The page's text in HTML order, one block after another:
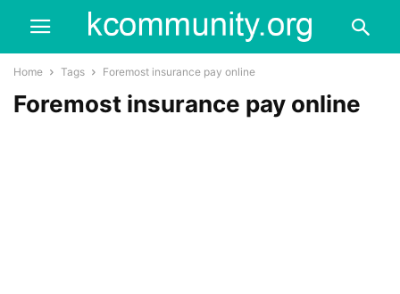
Home Tags Foremost insurance pay online
Foremost insurance pay online